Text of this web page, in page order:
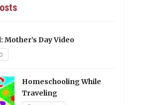
Mother’s Day Video
Homeschooling While
Traveling